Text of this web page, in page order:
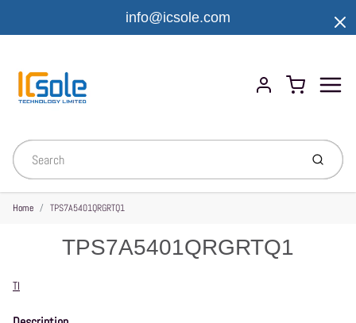
info@icsole.com
Account
Cart
Submit
Home TPS7A5401QRGRTQ1
TPS7A5401QRGRTQ1
Vendor
TI